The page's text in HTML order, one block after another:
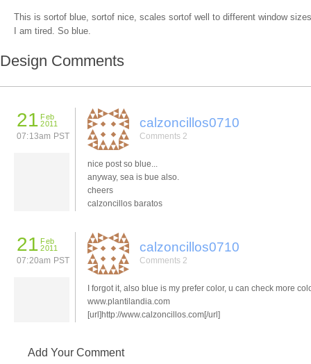
This is sortof blue, sortof nice, scales sortof well to different window
I am tired. So blue.
Design Comments
21 Feb
2011
07:13am PST
calzoncillos0710
Comments 2
nice post so blue...
anyway, sea is bue also.
cheers
calzoncillos baratos
21 Feb
2011
07:20am PST
calzoncillos0710
Comments 2
I forgot it, also blue is my prefer color, u can check more
www.plantilandia.com
[url]http://www.calzoncillos.com[/url]
Add Your Comment